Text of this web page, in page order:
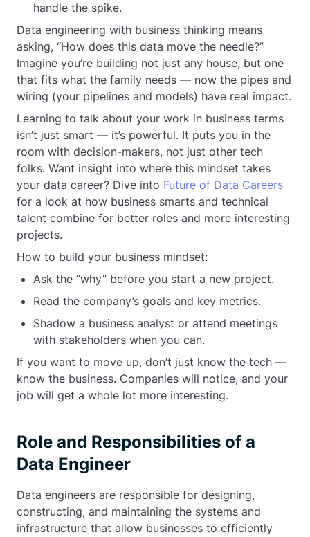
handle the spike.
Data engineering with business thinking means
asking, “How does this data move the needle?”
Imagine you’re building not just any house, but one
that fits what the family needs — now the pipes and
wiring (your pipelines and models) have real impact.
Learning to talk about your work in business terms
isn’t just smart — it’s powerful. It puts you in the
room with decision-makers, not just other tech
folks. Want insight into where this mindset takes
your data career? Dive into Future of Data Careers
for a look at how business smarts and technical
talent combine for better roles and more interesting
projects.
How to build your business mindset:
Ask the “why” before you start a new project.
Read the company’s goals and key metrics.
Shadow a business analyst or attend meetings
with stakeholders when you can.
If you want to move up, don’t just know the tech —
know the business. Companies will notice, and your
job will get a whole lot more interesting.
Role and Responsibilities of a
Data Engineer
Data engineers are responsible for designing,
constructing, and maintaining the systems and
infrastructure that allow businesses to efficiently